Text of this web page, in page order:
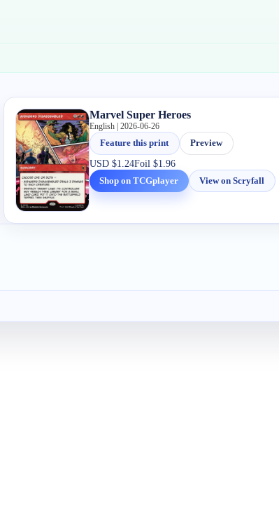
Marvel Super Heroes
English | 2026-06-26
Feature this print
Preview
USD $1.24Foil $1.96
Shop on TCGplayer View on Scryfall